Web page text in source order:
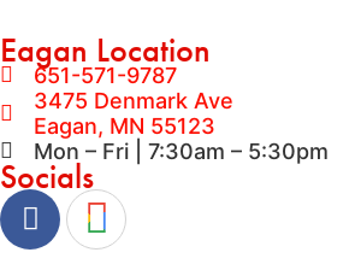
Eagan Location
651-571-9787
3475 Denmark Ave
Eagan, MN 55123
Mon – Fri | 7:30am – 5:30pm
Socials